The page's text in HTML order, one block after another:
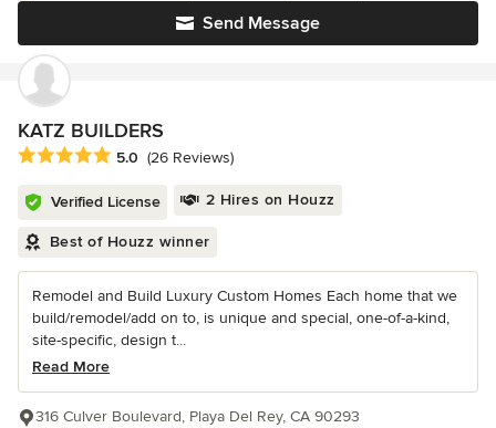
Send Message
KATZ BUILDERS
Average rating: 5 out of 5 stars
5.0 (26 Reviews)
Verified License 2 Hires on Houzz
Best of Houzz winner
Remodel and Build Luxury Custom Homes Each home that we
build/remodel/add on to, is unique and special, one-of-a-kind,
site-specific, design t...
Read More
316 Culver Boulevard, Playa Del Rey, CA 90293